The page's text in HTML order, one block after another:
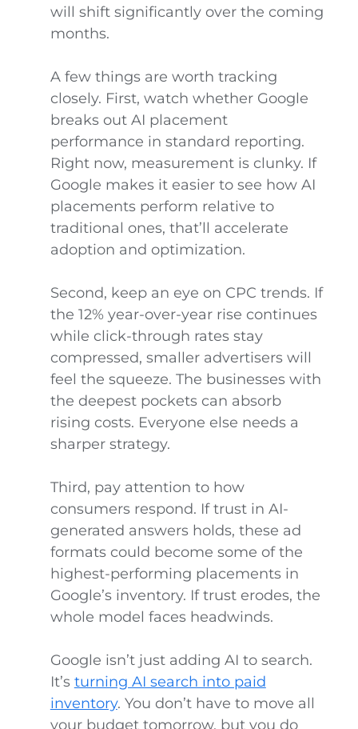
will shift significantly over the coming
months.
A few things are worth tracking
closely. First, watch whether Google
breaks out AI placement
performance in standard reporting.
Right now, measurement is clunky. If
Google makes it easier to see how AI
placements perform relative to
traditional ones, that’ll accelerate
adoption and optimization.
Second, keep an eye on CPC trends. If
the 12% year-over-year rise continues
while click-through rates stay
compressed, smaller advertisers will
feel the squeeze. The businesses with
the deepest pockets can absorb
rising costs. Everyone else needs a
sharper strategy.
Third, pay attention to how
consumers respond. If trust in AI-
generated answers holds, these ad
formats could become some of the
highest-performing placements in
Google’s inventory. If trust erodes, the
whole model faces headwinds.
Google isn’t just adding AI to search.
It’s turning AI search into paid
inventory. You don’t have to move all
your budget tomorrow, but you do